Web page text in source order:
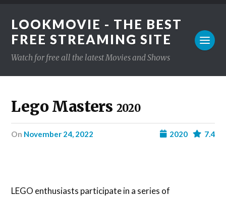
LOOKMOVIE - THE BEST
FREE STREAMING SITE
Watch for free all the latest Movies and Shows
Lego Masters 2020
on November 24, 2022 7.4
2020
LEGO enthusiasts participate in a series of